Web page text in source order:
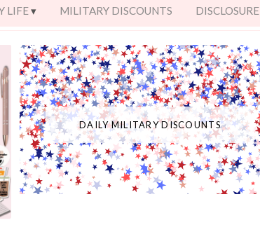
LIFE MILITARY DISCOUNTS DISCLOSURE
DAILY MILITARY DISCOUNTS